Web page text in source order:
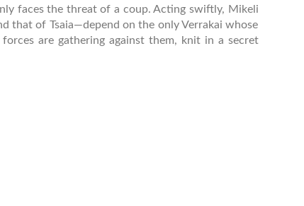
faces the threat of a coup. Acting swiftly, Mikeli
that of Tsaia—depend on the only Verrakai whose
are gathering against them, knit in a secret